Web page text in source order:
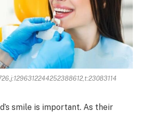
smile is important. As their